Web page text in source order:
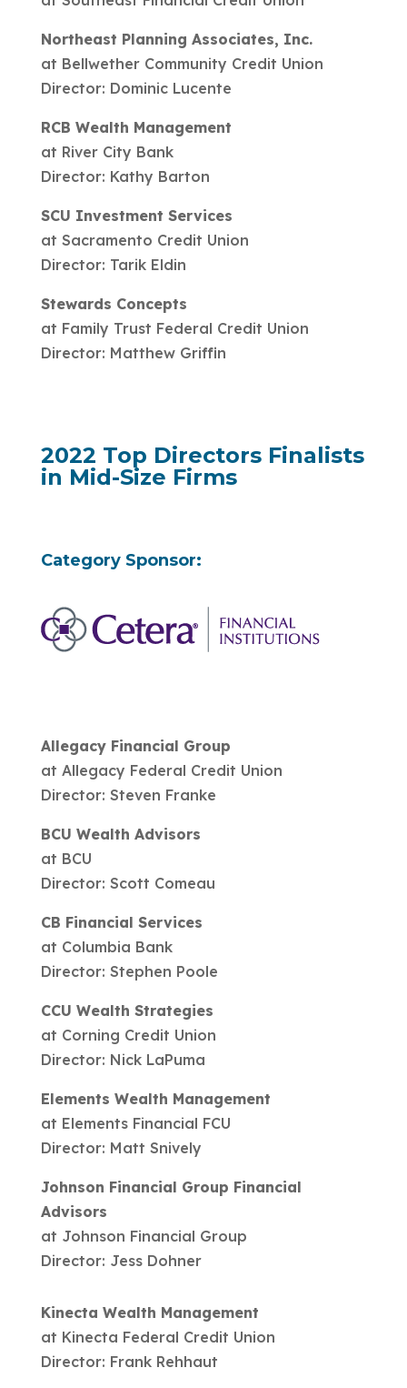
Northeast Planning Associates, Inc.
at Bellwether Community Credit Union
Director: Dominic Lucente
RCB Wealth Management
at River City Bank
Director: Kathy Barton
SCU Investment Services
at Sacramento Credit Union
Director: Tarik Eldin
Stewards Concepts
at Family Trust Federal Credit Union
Director: Matthew Griffin
2022 Top Directors Finalists
in Mid-Size Firms
Category Sponsor:
Allegacy Financial Group
at Allegacy Federal Credit Union
Director: Steven Franke
BCU Wealth Advisors
at BCU
Director: Scott Comeau
CB Financial Services
at Columbia Bank
Director: Stephen Poole
CCU Wealth Strategies
at Corning Credit Union
Director: Nick LaPuma
Elements Wealth Management
at Elements Financial FCU
Director: Matt Snively
Johnson Financial Group Financial
Advisors
at Johnson Financial Group
Director: Jess Dohner
Kinecta Wealth Management
at Kinecta Federal Credit Union
Director: Frank Rehhaut